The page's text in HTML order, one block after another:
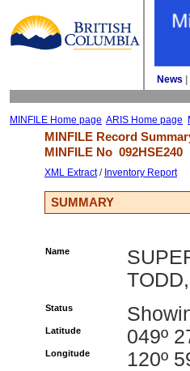
News
MINFILE Home page ARIS Home page
MINFILE Record
MINFILE No 092HSE240
XML Extract/ Inventory Report
SUMMARY
Name
Status
Latitude 049º
Longitude 120º